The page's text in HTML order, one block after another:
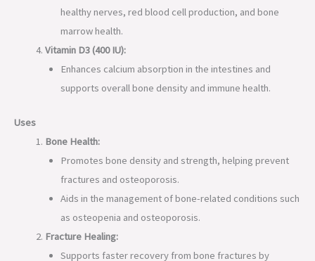
healthy nerves, red blood cell production, and bone
marrow health.
Vitamin D3 (400 IU):
Enhances calcium absorption in the intestines and
supports overall bone density and immune health.
Uses
Bone Health:
Promotes bone density and strength, helping prevent
fractures and osteoporosis.
Aids in the management of bone-related conditions such
as osteopenia and osteoporosis.
Fracture Healing:
Supports faster recovery from bone fractures by